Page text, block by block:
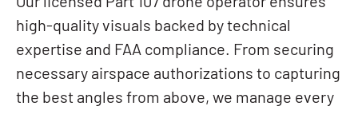
Our licensed Part 107 drone operator ensures
high-quality visuals backed by technical
expertise and FAA compliance. From securing
necessary airspace authorizations to capturing
the best angles from above, we manage every